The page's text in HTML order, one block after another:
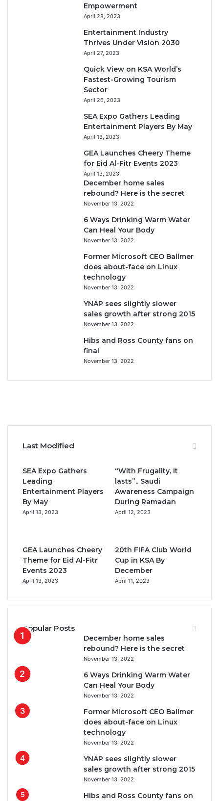
Empowerment
April 28, 2023
Entertainment Industry
Thrives Under Vision 2030
April 27, 2023
Quick View on KSA World’s
Fastest-Growing Tourism
Sector
April 26, 2023
SEA Expo Gathers Leading
Entertainment Players By May
April 13, 2023
GEA Launches Cheery Theme
for Eid Al-Fitr Events 2023
April 13, 2023
December home sales
rebound? Here is the secret
November 13, 2022
6 Ways Drinking Warm Water
Can Heal Your Body
November 13, 2022
Former Microsoft CEO Ballmer
does about-face on Linux
technology
November 13, 2022
YNAP sees slightly slower
sales growth after strong 2015
November 13, 2022
Hibs and Ross County fans on
final
November 13, 2022
u
b
e
a
g
r
m
Last Modified
SEA Expo Gathers
Leading
Entertainment Players
By May
April 13, 2023
“With Frugality, It
lasts”.. Saudi
Awareness Campaign
During Ramadan
April 12, 2023
GEA Launches Cheery
Theme for Eid Al-Fitr
Events 2023
April 13, 2023
20th FIFA Club World
Cup in KSA By
December
April 11, 2023
Popular Posts
December home sales
rebound? Here is the secret
November 13, 2022
6 Ways Drinking Warm Water
Can Heal Your Body
November 13, 2022
Former Microsoft CEO Ballmer
does about-face on Linux
technology
November 13, 2022
YNAP sees slightly slower
sales growth after strong 2015
November 13, 2022
Hibs and Ross County fans on